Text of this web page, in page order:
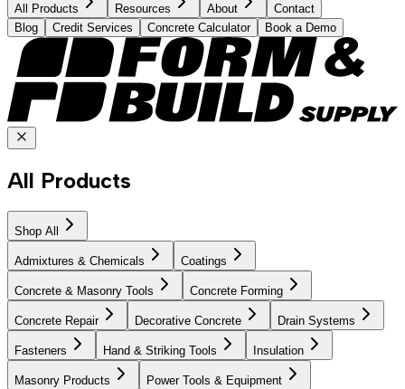
All Products Resources About
Contact
Blog
Credit Services Concrete Calculator Book a Demo
All Products
Shop All
Admixtures & Chemicals Coatings
Concrete & Masonry Tools Concrete Forming
Concrete Repair Decorative Concrete Drain Systems
Fasteners Hand & Striking Tools Insulation
Masonry Products Power Tools & Equipment